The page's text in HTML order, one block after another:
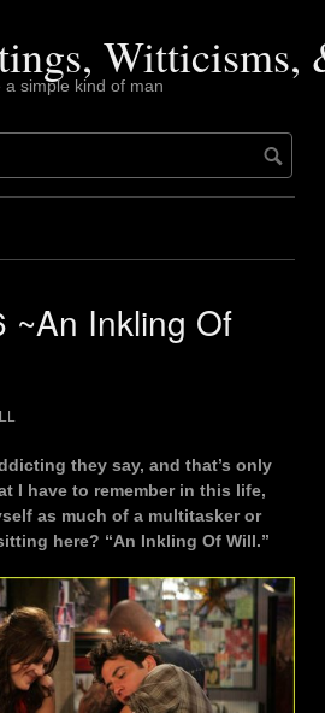
Witticisms,
a simple kind of man
~An Inkling Of
they say, and that’s only
I have to remember in this life,
as much of a multitasker or
here? “An Inkling Of Will.”